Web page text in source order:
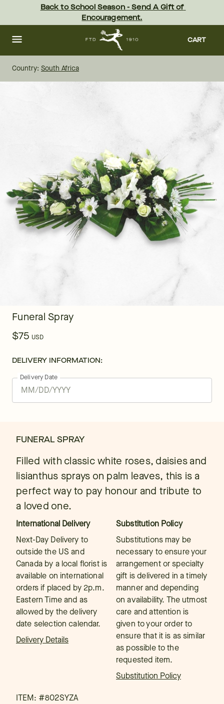
content Skip
footer
Back to School Season - Send A Gift of
Encouragement.
CART
Country: South Africa
Funeral Spray
$75 USD
DELIVERY INFORMATION:
Delivery Date
FUNERAL SPRAY
Filled with classic white roses, daisies and
lisianthus sprays on palm leaves, this is a
perfect way to pay honour and tribute to
a loved one.
International Delivery
Next-Day Delivery to
outside the US and
Canada by a local florist is
available on international
orders if placed by 2p.m.
Eastern Time and as
allowed by the delivery
date selection calendar.
Delivery Details
Substitution Policy
Substitutions may be
necessary to ensure your
arrangement or specialty
gift is delivered in a timely
manner and depending
on availability. The utmost
care and attention is
given to your order to
ensure that it is as similar
as possible to the
requested item.
Substitution Policy
ITEM: #802SYZA